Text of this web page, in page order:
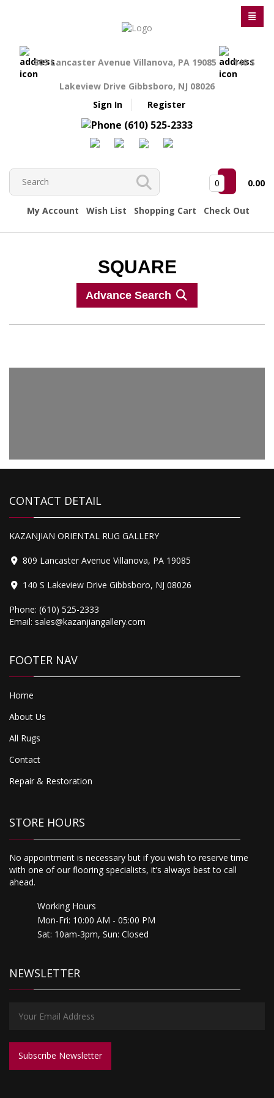
809 Lancaster Avenue Villanova, PA 19085 140 S
Lakeview Drive Gibbsboro, NJ 08026
Sign In
Register
(610) 525-2333
0 0.00
My Account Wish List Shopping Cart Check Out
SQUARE
Advance Search
1,575.00
CONTACT DETAIL
KAZANJIAN ORIENTAL RUG GALLERY
809 Lancaster Avenue Villanova, PA 19085
140 S Lakeview Drive Gibbsboro, NJ 08026
Phone: (610) 525-2333
Email: sales@kazanjiangallery.com
FOOTER NAV
Home
About Us
All Rugs
Contact
Repair & Restoration
STORE HOURS
No appointment is necessary but if you wish to reserve time
with one of our flooring specialists, it’s always best to call
ahead.
Working Hours
Mon-Fri: 10:00 AM - 05:00 PM
Sat: 10am-3pm, Sun: Closed
NEWSLETTER